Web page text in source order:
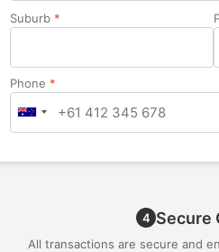
Suburb *
Phone *
4 Secure
All transactions are secure and